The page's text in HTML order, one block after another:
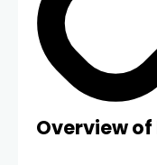
Overview